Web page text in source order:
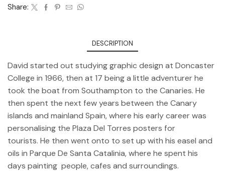
Share:
DESCRIPTION
David started out studying graphic design at Doncaster
College in 1966, then at 17 being a little adventurer he
took the boat from Southampton to the Canaries. He
then spent the next few years between the Canary
islands and mainland Spain, where his early career was
personalising the Plaza Del Torres posters for
tourists. He then went onto to set up with his easel and
oils in Parque De Santa Catalinia, where he spent his
days painting people, cafes and surroundings.